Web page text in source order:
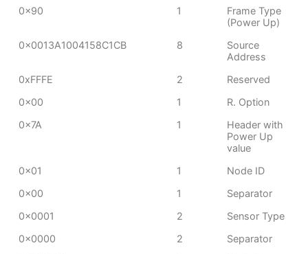
0x90
1
Frame Type
(Power Up)
0x0013A1004158C1CB
8
Source
Address
0xFFFE
2
Reserved
0x00
1
R. Option
0x7A
1
Header with
Power Up
value
0x01
1
Node ID
0x00
1
Separator
0x0001
2
Sensor Type
0x0000
2
Separator